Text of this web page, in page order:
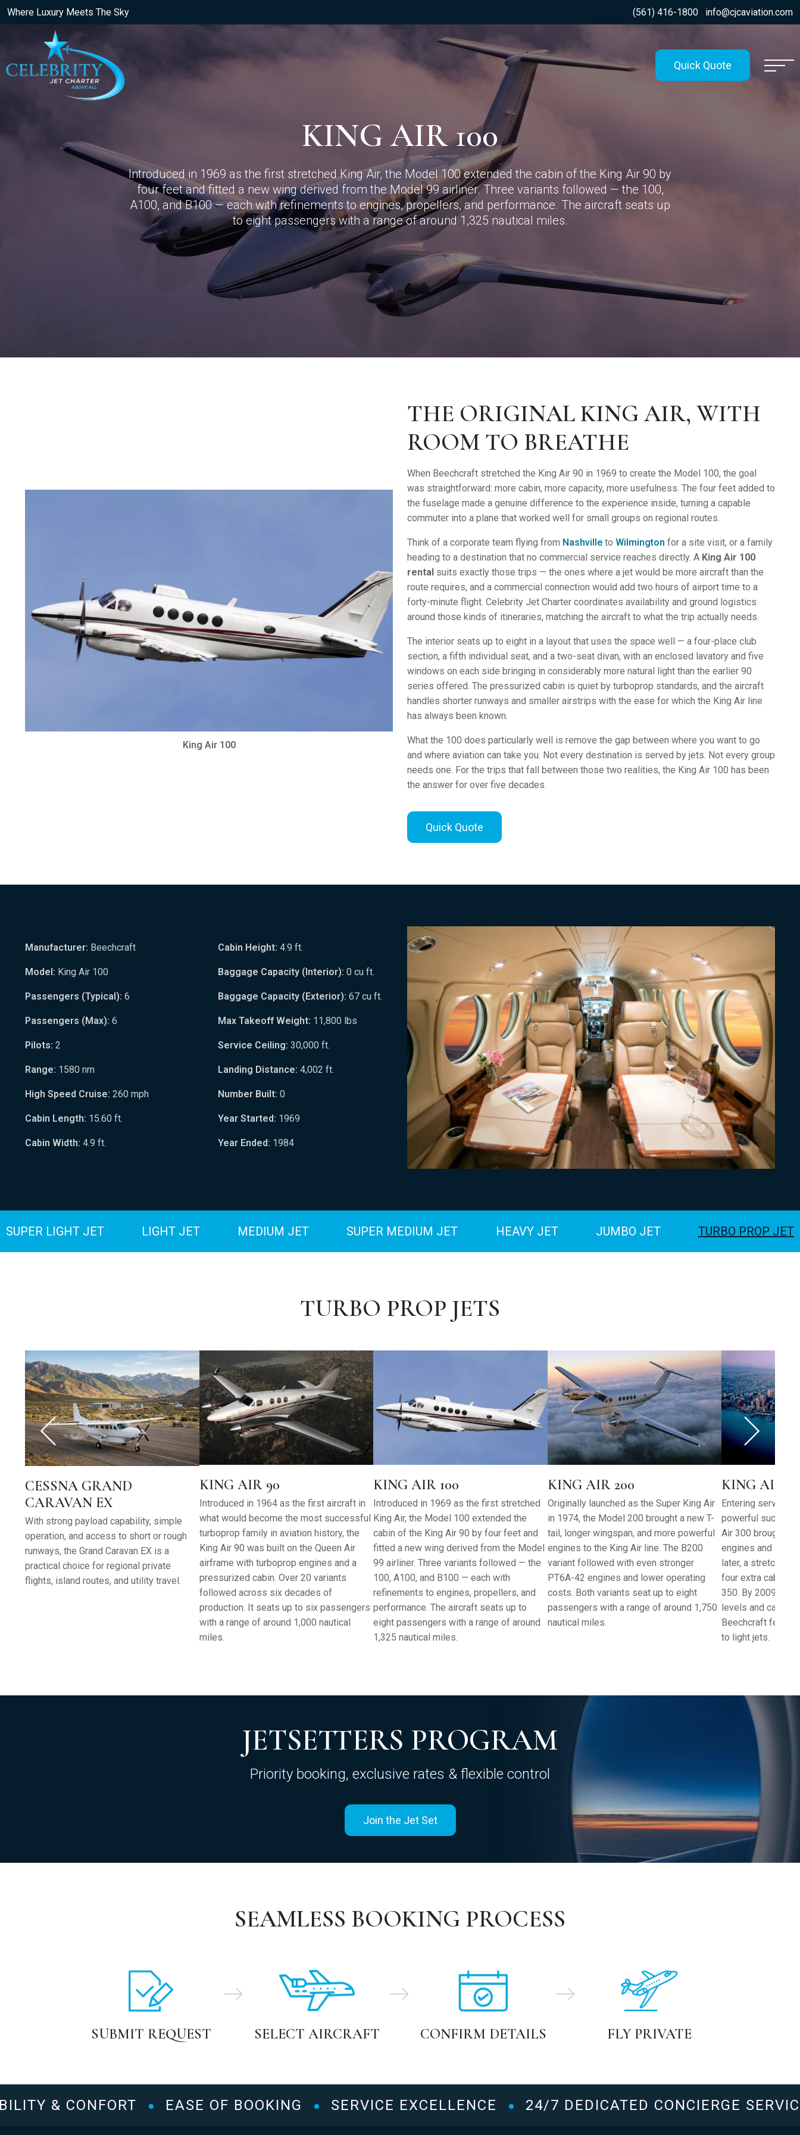
Where Luxury Meets The Sky (561) 416-1800 info@cjcaviation.com
Quick Quote
KING AIR 100
Introduced in 1969 as the first stretched King Air, the Model 100 extended the cabin of the King Air 90 by
four feet and fitted a new wing derived from the Model 99 airliner. Three variants followed — the 100,
A100, and B100 — each with refinements to engines, propellers, and performance. The aircraft seats up
to eight passengers with a range of around 1,325 nautical miles.
King Air 100
THE ORIGINAL KING AIR, WITH
ROOM TO BREATHE
When Beechcraft stretched the King Air 90 in 1969 to create the Model 100, the goal
was straightforward: more cabin, more capacity, more usefulness. The four feet added to
the fuselage made a genuine difference to the experience inside, turning a capable
commuter into a plane that worked well for small groups on regional routes.
Think of a corporate team flying from Nashville to Wilmington for a site visit, or a family
heading to a destination that no commercial service reaches directly. A King Air 100
rental suits exactly those trips — the ones where a jet would be more aircraft than the
route requires, and a commercial connection would add two hours of airport time to a
forty-minute flight. Celebrity Jet Charter coordinates availability and ground logistics
around those kinds of itineraries, matching the aircraft to what the trip actually needs.
The interior seats up to eight in a layout that uses the space well — a four-place club
section, a fifth individual seat, and a two-seat divan, with an enclosed lavatory and five
windows on each side bringing in considerably more natural light than the earlier 90
series offered. The pressurized cabin is quiet by turboprop standards, and the aircraft
handles shorter runways and smaller airstrips with the ease for which the King Air line
has always been known.
What the 100 does particularly well is remove the gap between where you want to go
and where aviation can take you. Not every destination is served by jets. Not every group
needs one. For the trips that fall between those two realities, the King Air 100 has been
the answer for over five decades.
Quick Quote
Manufacturer: Beechcraft
Model: King Air 100
Passengers (Typical): 6
Passengers (Max): 6
Pilots: 2
Range: 1580 nm
High Speed Cruise: 260 mph
Cabin Length: 15.60 ft.
Cabin Width: 4.9 ft.
Cabin Height: 4.9 ft.
Baggage Capacity (Interior): 0 cu ft.
Baggage Capacity (Exterior): 67 cu ft.
Max Takeoff Weight: 11,800 lbs
Service Ceiling: 30,000 ft.
Landing Distance: 4,002 ft.
Number Built: 0
Year Started: 1969
Year Ended: 1984
SUPER LIGHT JET LIGHT JET MEDIUM JET SUPER MEDIUM JET HEAVY JET JUMBO JET TURBO PROP JET
TURBO PROP JETS
CESSNA GRAND
CARAVAN EX
With strong payload capability, simple
operation, and access to short or rough
runways, the Grand Caravan EX is a
practical choice for regional private
flights, island routes, and utility travel.
KING AIR 90
Introduced in 1964 as the first aircraft in
what would become the most successful
turboprop family in aviation history, the
King Air 90 was built on the Queen Air
airframe with turboprop engines and a
pressurized cabin. Over 20 variants
followed across six decades of
production. It seats up to six passengers
with a range of around 1,000 nautical
miles.
KING AIR 100
Introduced in 1969 as the first stretched
King Air, the Model 100 extended the
cabin of the King Air 90 by four feet and
fitted a new wing derived from the Model
99 airliner. Three variants followed — the
100, A100, and B100 — each with
refinements to engines, propellers, and
performance. The aircraft seats up to
eight passengers with a range of around
1,325 nautical miles.
KING AIR 200
Originally launched as the Super King Air
in 1974, the Model 200 brought a new T-
tail, longer wingspan, and more powerful
engines to the King Air line. The B200
variant followed with even stronger
PT6A-42 engines and lower operating
costs. Both variants seat up to eight
passengers with a range of around 1,750
nautical miles.
KING AIR
Entering service
powerful
Air 300 brought
engines and a
later, a stretched
four extra cabin
350. By 2009, the
levels and cabin
Beechcraft felt
to light jets.
JETSETTERS PROGRAM
Priority booking, exclusive rates & flexible control
Join the Jet Set
SEAMLESS BOOKING PROCESS
SUBMIT REQUEST SELECT AIRCRAFT CONFIRM DETAILS FLY PRIVATE
& CONFORT EASE OF BOOKING SERVICE EXCELLENCE 24/7 DEDICATED CONCIERGE SERVICE